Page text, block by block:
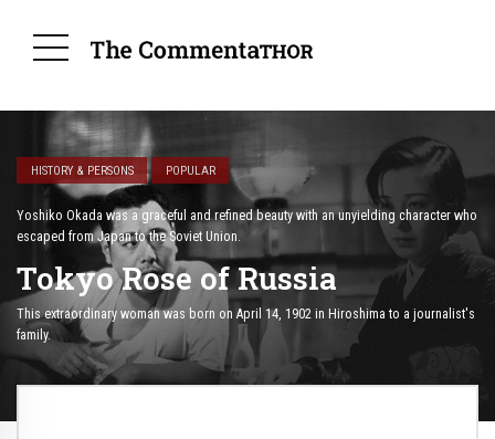
HISTORY & PERSONS POPULAR
Yoshiko Okada was a graceful and refined beauty with an unyielding character who
escaped from Japan to the Soviet Union.
Tokyo Rose of Russia
This extraordinary woman was born on April 14, 1902 in Hiroshima to a journalist's
family.